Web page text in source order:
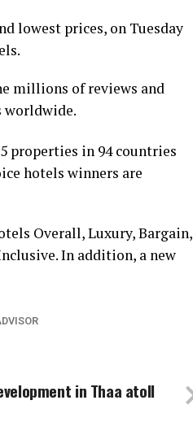
lowest prices, on Tuesday
millions of reviews and
worldwide.
properties in 94 countries
hotels winners are
Overall, Luxury, Bargain,
In addition, a new
in Thaa atoll